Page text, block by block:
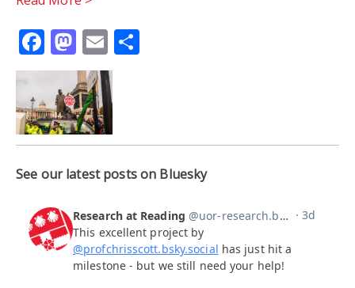
Facebook
Mastodon
Email
See our latest posts on Bluesky